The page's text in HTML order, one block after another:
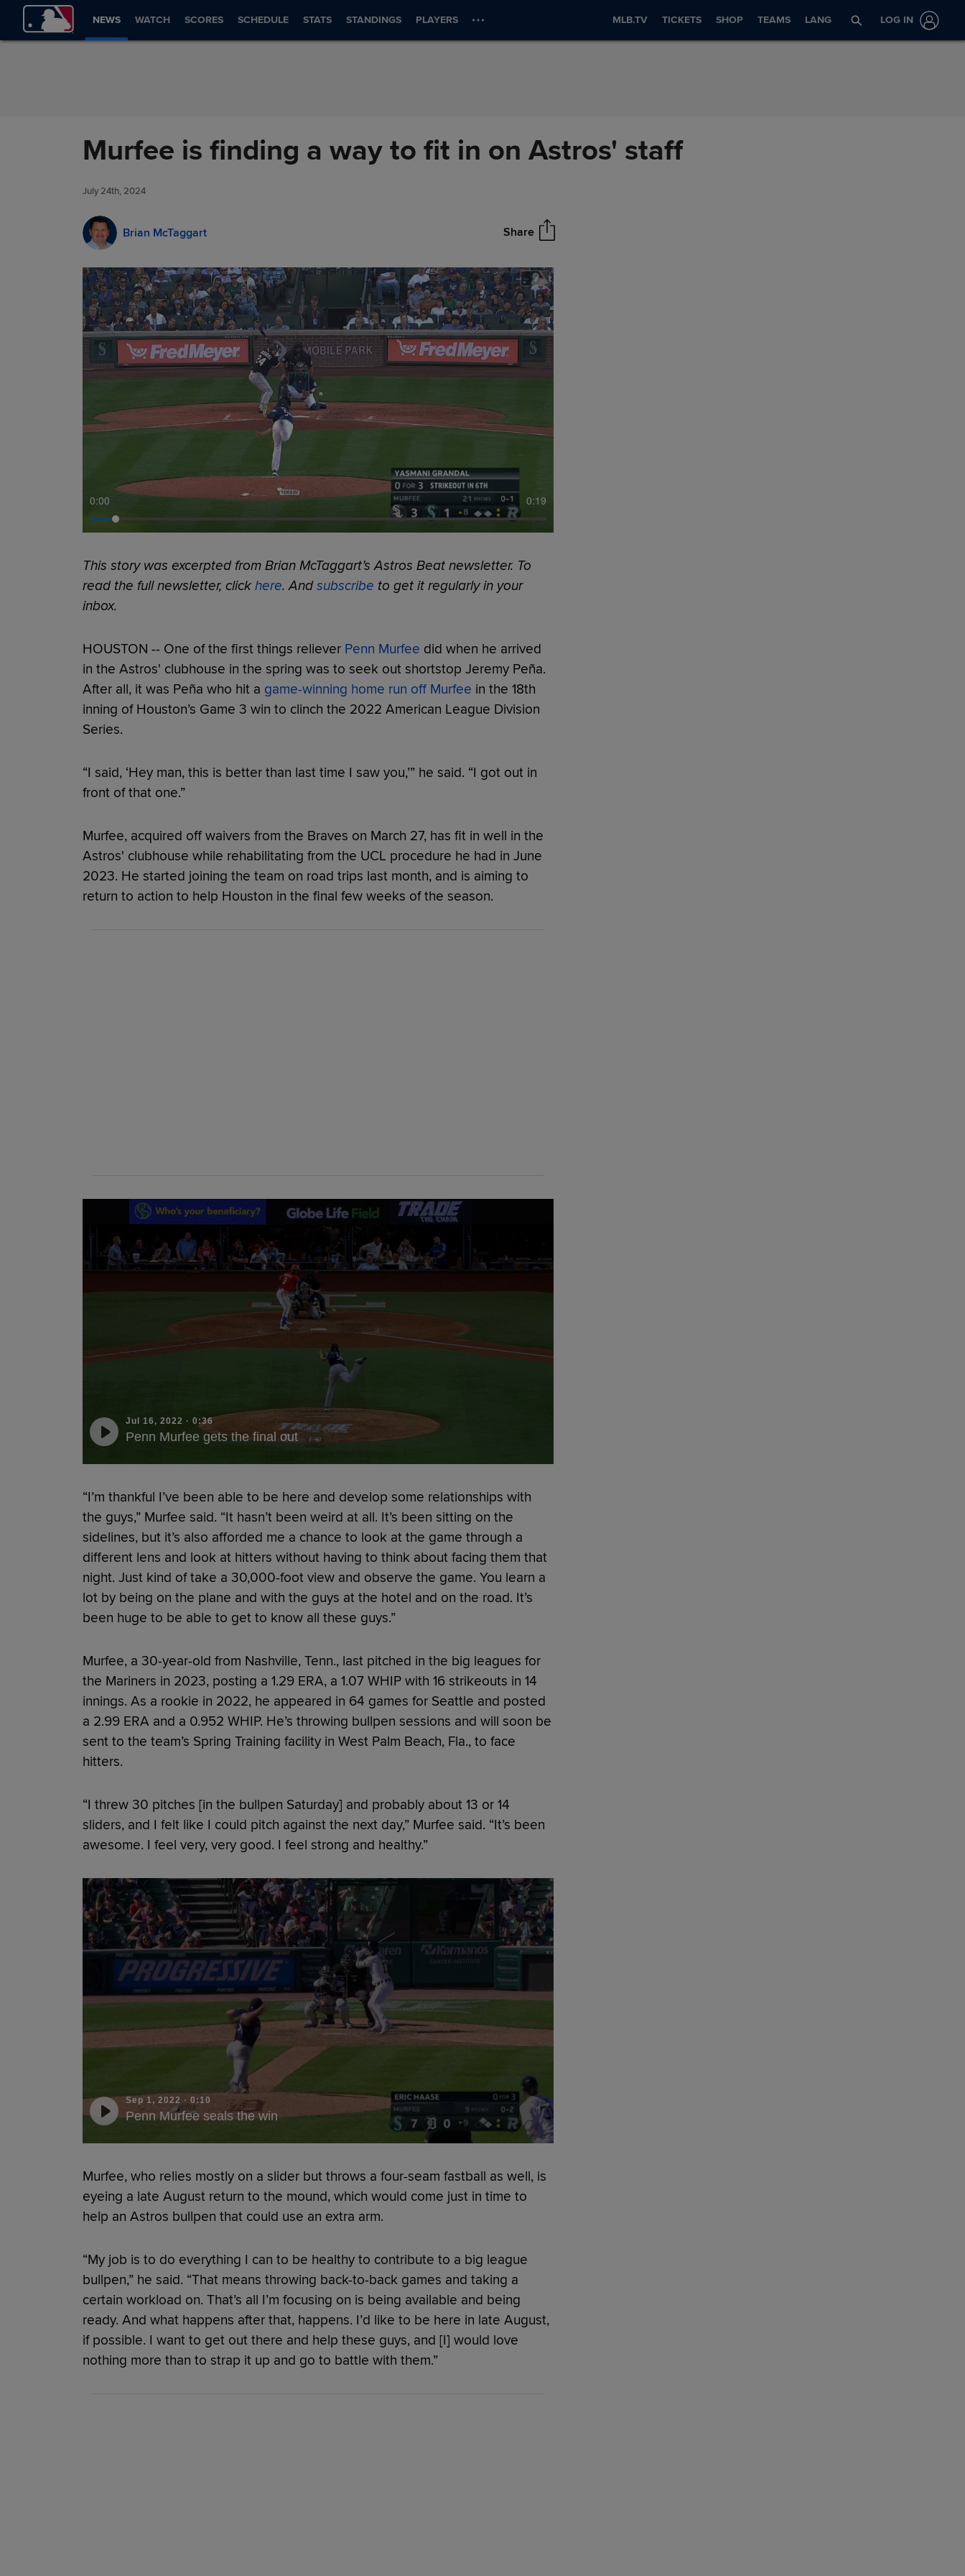
Skip to Content
NEWS WATCH SCORES SCHEDULE STATS STANDINGS PLAYERS MLB.TV TICKETS SHOP TEAMS LANG LOG IN
Murfee is finding a way to fit in on Astros' staff
July 24th, 2024
Brian McTaggart Share
0:00 0:19
This story was excerpted from Brian McTaggart’s Astros Beat newsletter. To
read the full newsletter, click here. Andsubscribe to get it regularly in your
inbox.
HOUSTON -- One of the first things reliever Penn Murfee did when he arrived
in the Astros' clubhouse in the spring was to seek out shortstop Jeremy Peña.
After all, it was Peña who hit a game-winning home run off Murfee in the 18th
inning of Houston’s Game 3 win to clinch the 2022 American League Division
Series.
“I said, ‘Hey man, this is better than last time I saw you,’” he said. “I got out in
front of that one.”
Murfee, acquired off waivers from the Braves on March 27, has fit in well in the
Astros' clubhouse while rehabilitating from the UCL procedure he had in June
2023. He started joining the team on road trips last month, and is aiming to
return to action to help Houston in the final few weeks of the season.
Jul 16, 2022 · 0:36
Penn Murfee gets the final out
“I’m thankful I’ve been able to be here and develop some relationships with
the guys,” Murfee said. “It hasn’t been weird at all. It’s been sitting on the
sidelines, but it’s also afforded me a chance to look at the game through a
different lens and look at hitters without having to think about facing them that
night. Just kind of take a 30,000-foot view and observe the game. You learn a
lot by being on the plane and with the guys at the hotel and on the road. It’s
been huge to be able to get to know all these guys.”
Murfee, a 30-year-old from Nashville, Tenn., last pitched in the big leagues for
the Mariners in 2023, posting a 1.29 ERA, a 1.07 WHIP with 16 strikeouts in 14
innings. As a rookie in 2022, he appeared in 64 games for Seattle and posted
a 2.99 ERA and a 0.952 WHIP. He’s throwing bullpen sessions and will soon be
sent to the team’s Spring Training facility in West Palm Beach, Fla., to face
hitters.
“I threw 30 pitches [in the bullpen Saturday] and probably about 13 or 14
sliders, and I felt like I could pitch against the next day,” Murfee said. “It’s been
awesome. I feel very, very good. I feel strong and healthy.”
Sep 1, 2022 · 0:10
Penn Murfee seals the win
Murfee, who relies mostly on a slider but throws a four-seam fastball as well, is
eyeing a late August return to the mound, which would come just in time to
help an Astros bullpen that could use an extra arm.
“My job is to do everything I can to be healthy to contribute to a big league
bullpen,” he said. “That means throwing back-to-back games and taking a
certain workload on. That’s all I’m focusing on is being available and being
ready. And what happens after that, happens. I’d like to be here in late August,
if possible. I want to get out there and help these guys, and [I] would love
nothing more than to strap it up and go to battle with them.”